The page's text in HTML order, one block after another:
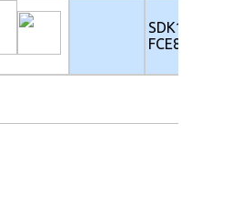
SDK117-
FCE8e